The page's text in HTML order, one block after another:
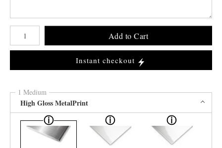
Number of product units
Add to Cart
Instant checkout
1 Medium
High Gloss MetalPrint